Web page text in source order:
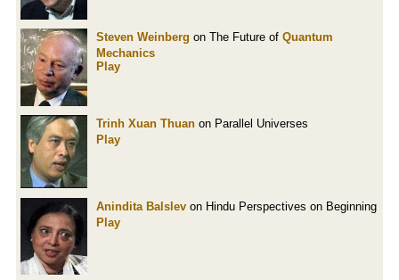
Steven Weinberg on The Future of Quantum
Mechanics
Play
Trinh Xuan Thuan on Parallel Universes
Play
Anindita Balslev on Hindu Perspectives on Beginning
Play